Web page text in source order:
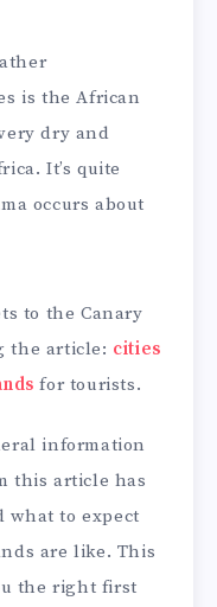
is the African
dry and
It’s quite
occurs about
to the Canary
the article: cities
for tourists.
information
this article has
what to expect
are like. This
the right first